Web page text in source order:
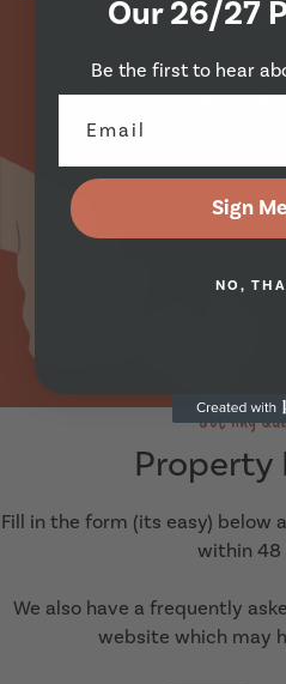
Call Us Apply
Got Any
Property
Fill in the form (its easy) below
within 48
We also have a frequently
website which may
Our 26/27
Be the first to hear
Sign
NO,